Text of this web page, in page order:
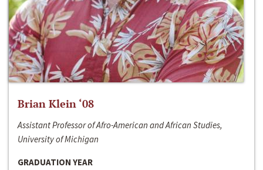
Brian Klein ‘08
Assistant Professor of Afro-American and African Studies,
University of Michigan
GRADUATION YEAR